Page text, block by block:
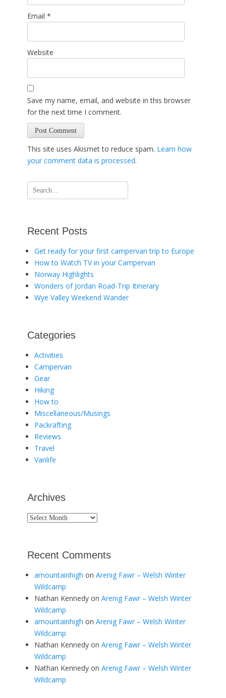
Email *
Website
Save my name, email, and website in this browser
for the next time I comment.
This site uses Akismet to reduce spam. Learn how
your comment data is processed.
Search
for:
Recent Posts
Get ready for your first campervan trip to Europe
How to Watch TV in your Campervan
Norway Highlights
Wonders of Jordan Road-Trip Itinerary
Wye Valley Weekend Wander
Categories
Activities
Campervan
Gear
Hiking
How to
Miscellaneous/Musings
Packrafting
Reviews
Travel
Vanlife
Archives
Archives
Recent Comments
amountainhigh on Arenig Fawr – Welsh Winter
Wildcamp
Nathan Kennedy on Arenig Fawr – Welsh Winter
Wildcamp
amountainhigh on Arenig Fawr – Welsh Winter
Wildcamp
Nathan Kennedy on Arenig Fawr – Welsh Winter
Wildcamp
Nathan Kennedy on Arenig Fawr – Welsh Winter
Wildcamp